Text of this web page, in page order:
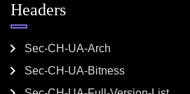
Headers
Sec-CH-UA-Arch
Sec-CH-UA-Bitness